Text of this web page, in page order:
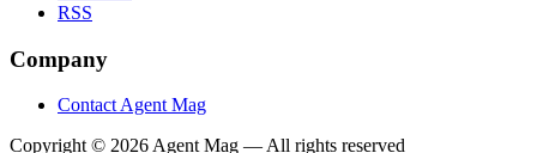
RSS
Company
Contact Agent Mag
Copyright © 2026 Agent Mag — All rights reserved